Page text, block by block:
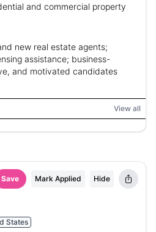
and commercial property
new real estate agents;
assistance; business-
and motivated candidates
View all
Save Mark Applied Hide
States